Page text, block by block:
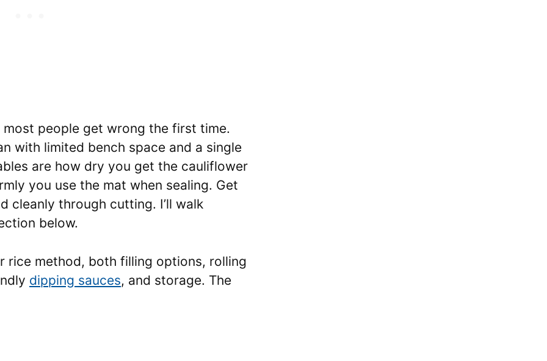
people get wrong the first time.
with limited bench space and a single
are how dry you get the cauliflower
you use the mat when sealing. Get
cleanly through cutting. I’ll walk
below.
rice method, both filling options, rolling
dipping sauces, and storage. The